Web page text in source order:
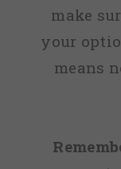
make
your
means